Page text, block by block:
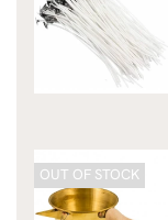
OUT OF STOCK